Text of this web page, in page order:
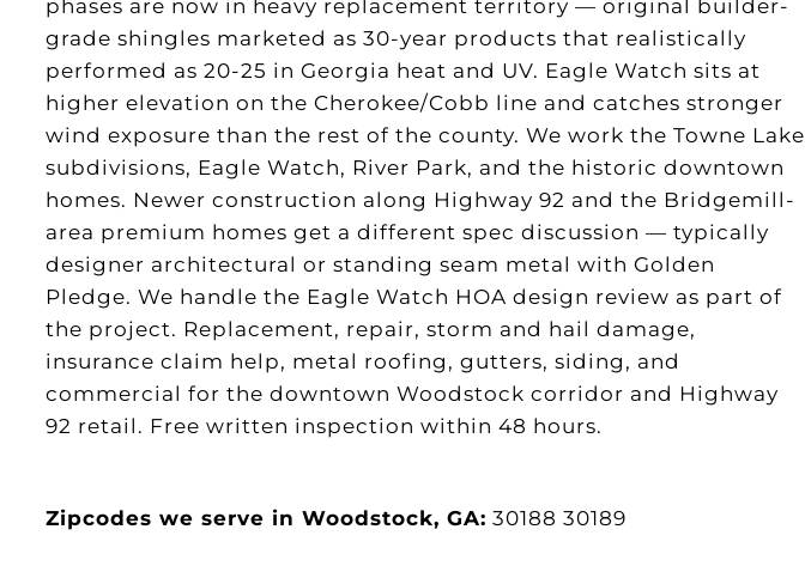
phases are now in heavy replacement territory — original builder-
grade shingles marketed as 30-year products that realistically
performed as 20-25 in Georgia heat and UV. Eagle Watch sits at
higher elevation on the Cherokee/Cobb line and catches stronger
wind exposure than the rest of the county. We work the Towne Lake
subdivisions, Eagle Watch, River Park, and the historic downtown
homes. Newer construction along Highway 92 and the Bridgemill-
area premium homes get a different spec discussion — typically
designer architectural or standing seam metal with Golden
Pledge. We handle the Eagle Watch HOA design review as part of
the project. Replacement, repair, storm and hail damage,
insurance claim help, metal roofing, gutters, siding, and
commercial for the downtown Woodstock corridor and Highway
92 retail. Free written inspection within 48 hours.
Zipcodes we serve in Woodstock, GA: 30188 30189